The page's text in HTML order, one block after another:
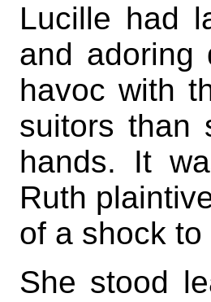
Lucille had
and adoring
havoc with
suitors than
hands. It
Ruth
of a shock
She stood